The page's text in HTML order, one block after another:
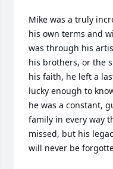
Mike was a truly
his own terms and
was through his
his brothers, or the
his faith, he left a
lucky enough to
he was a constant,
family in every way
missed, but his
will never be